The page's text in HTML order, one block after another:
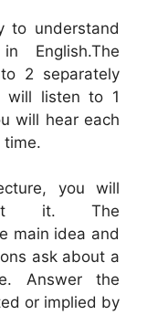
to understand
English.The
2 separately
will listen to 1
will hear each
time.
you will
it. The
main idea and
ask about a
Answer the
or implied by